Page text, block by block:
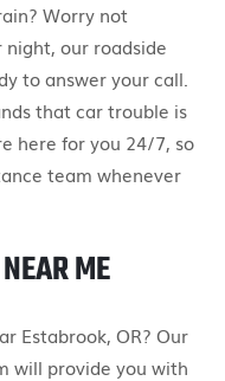
Worry not
night, our roadside
to answer your call.
that car trouble is
here for you 24/7, so
team whenever
ME
Estabrook, OR? Our
will provide you with